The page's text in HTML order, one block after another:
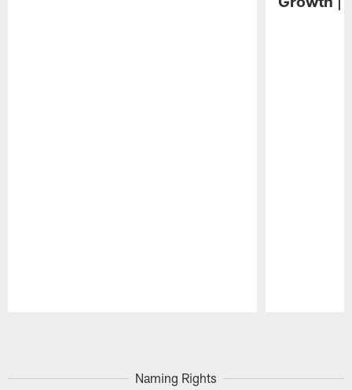
Naming Rights